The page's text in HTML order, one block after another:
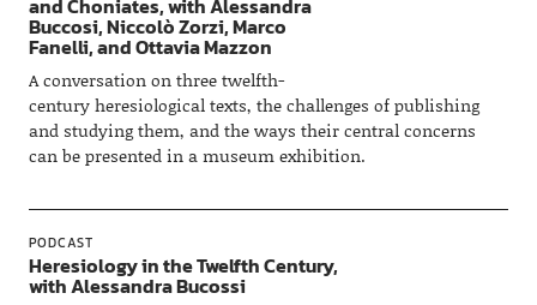
and Choniates, with Alessandra
Buccosi, Niccolò Zorzi, Marco
Fanelli, and Ottavia Mazzon
A conversation on three twelfth-
century heresiological texts, the challenges of publishing
and studying them, and the ways their central concerns
can be presented in a museum exhibition.
PODCAST
Heresiology in the Twelfth Century,
with Alessandra Bucossi